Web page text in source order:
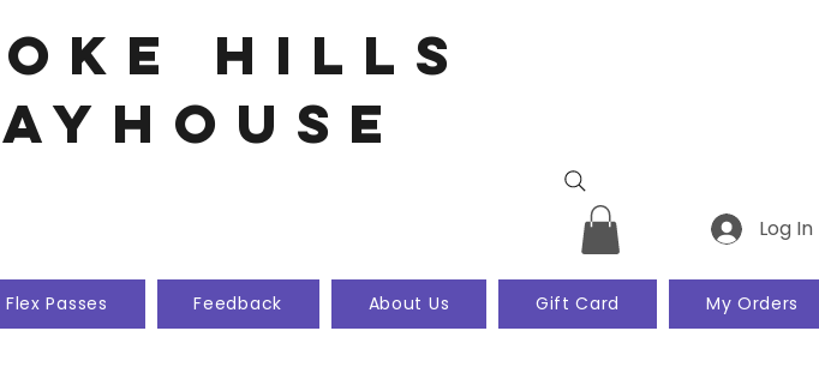
hills
Log In
Passes Feedback About Us Gift Card My Orders